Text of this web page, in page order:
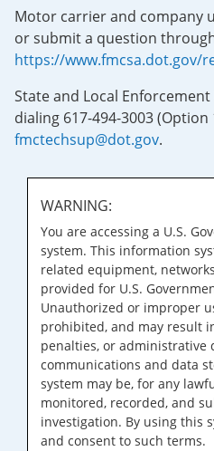
Motor carrier and company
or submit a question
https://www.fmcsa.dot.gov/
State and Local Enforcement
dialing 617-494-3003 (Option
fmctechsup@dot.gov.
WARNING:
You are accessing a U.S.
system. This information
related equipment,
provided for U.S.
Unauthorized or improper
prohibited, and may result
penalties, or administrative
communications and data
system may be, for any
monitored, recorded, and
investigation. By using this
and consent to such terms.